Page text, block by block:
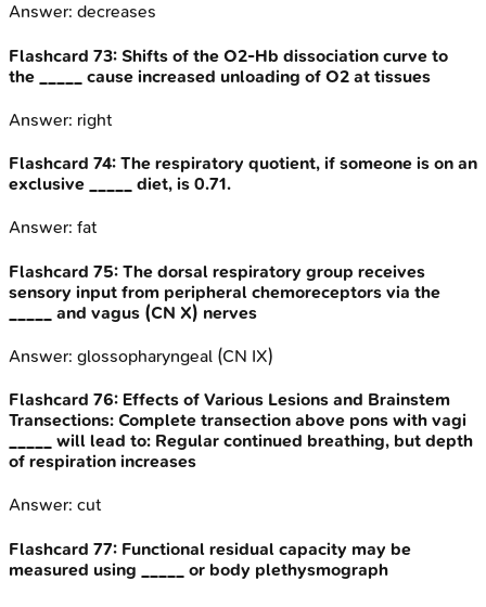
Answer: decreases
Flashcard 73: Shifts of the O2-Hb dissociation curve to
the _____ cause increased unloading of O2 at tissues
Answer: right
Flashcard 74: The respiratory quotient, if someone is on an
exclusive _____ diet, is 0.71.
Answer: fat
Flashcard 75: The dorsal respiratory group receives
sensory input from peripheral chemoreceptors via the
_____ and vagus (CN X) nerves
Answer: glossopharyngeal (CN IX)
Flashcard 76: Effects of Various Lesions and Brainstem
Transections: Complete transection above pons with vagi
_____ will lead to: Regular continued breathing, but depth
of respiration increases
Answer: cut
Flashcard 77: Functional residual capacity may be
measured using _____ or body plethysmograph